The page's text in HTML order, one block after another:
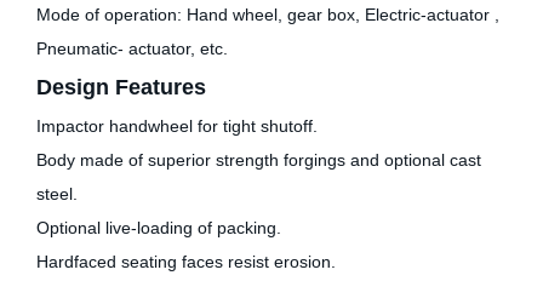
Mode of operation: Hand wheel, gear box, Electric-actuator ,
Pneumatic- actuator, etc.
Design Features
Impactor handwheel for tight shutoff.
Body made of superior strength forgings and optional cast
steel.
Optional live-loading of packing.
Hardfaced seating faces resist erosion.